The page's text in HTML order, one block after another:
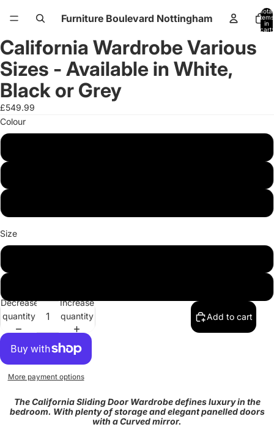
Furniture Boulevard Nottingham
Total
items
in
cart:
Open
image
in
full
screen
Open
image
in
full
screen
Open
image
in
full
screen
Open
image
in
full
screen
Open
image
in
full
screen
Open
image
in
full
screen
California Wardrobe Various
Sizes - Available in White,
Black or Grey
£549.99
Colour
Size
Decrease
quantity
Increase
quantity
Add to cart
More payment options
The California Sliding Door Wardrobe defines luxury in the
bedroom. With plenty of storage and elegant panelled doors
with a Curved mirror.